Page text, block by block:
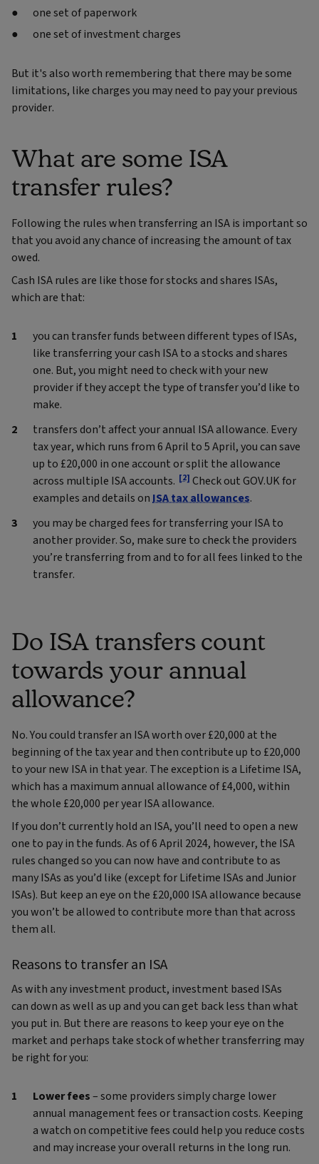
one set of paperwork
one set of investment charges
But it's also worth remembering that there may be some
limitations, like charges you may need to pay your previous
provider.
What are some ISA
transfer rules?
Following the rules when transferring an ISA is important so
that you avoid any chance of increasing the amount of tax
owed.
Cash ISA rules are like those for stocks and shares ISAs,
which are that:
you can transfer funds between different types of ISAs,
like transferring your cash ISA to a stocks and shares
one. But, you might need to check with your new
provider if they accept the type of transfer you’d like to
make.
transfers don’t affect your annual ISA allowance. Every
tax year, which runs from 6 April to 5 April, you can save
up to £20,000 in one account or split the allowance
across multiple ISA accounts. [2] Check out GOV.UK for
examples and details onISA tax allowances.
you may be charged fees for transferring your ISA to
another provider. So, make sure to check the providers
you’re transferring from and to for all fees linked to the
transfer.
Do ISA transfers count
towards your annual
allowance?
No. You could transfer an ISA worth over £20,000 at the
beginning of the tax year and then contribute up to £20,000
to your new ISA in that year. The exception is a Lifetime ISA,
which has a maximum annual allowance of £4,000, within
the whole £20,000 per year ISA allowance.
If you don’t currently hold an ISA, you’ll need to open a new
one to pay in the funds. As of 6 April 2024, however, the ISA
rules changed so you can now have and contribute to as
many ISAs as you’d like (except for Lifetime ISAs and Junior
ISAs). But keep an eye on the £20,000 ISA allowance because
you won’t be allowed to contribute more than that across
them all.
Reasons to transfer an ISA
As with any investment product, investment based ISAs
can down as well as up and you can get back less than what
you put in. But there are reasons to keep your eye on the
market and perhaps take stock of whether transferring may
be right for you:
Lower fees– some providers simply charge lower
annual management fees or transaction costs. Keeping
a watch on competitive fees could help you reduce costs
and may increase your overall returns in the long run.